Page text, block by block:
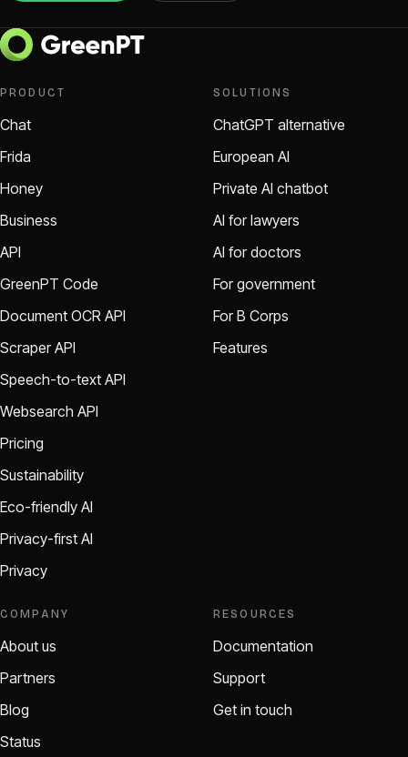
PRODUCT
Chat
Frida
Honey
Business
API
GreenPT Code
Document OCR API
Scraper API
Speech-to-text API
Websearch API
Pricing
Sustainability
Eco-friendly AI
Privacy-first AI
Privacy
SOLUTIONS
ChatGPT alternative
European AI
Private AI chatbot
AI for lawyers
AI for doctors
For government
For B Corps
Features
COMPANY
About us
Partners
Blog
Status
RESOURCES
Documentation
Support
Get in touch